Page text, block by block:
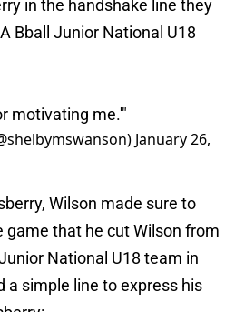
in the handshake line they
Bball Junior National U18
motivating me.'"
January 26,
Wilson made sure to
game that he cut Wilson from
National U18 team in
a simple line to express his